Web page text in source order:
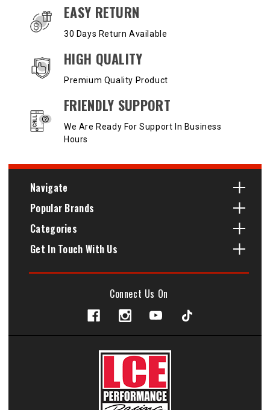
EASY RETURN
30 Days Return Available
HIGH QUALITY
Premium Quality Product
FRIENDLY SUPPORT
We Are Ready For Support In Business
Hours
Navigate
Popular Brands
Categories
Get In Touch With Us
Connect Us On